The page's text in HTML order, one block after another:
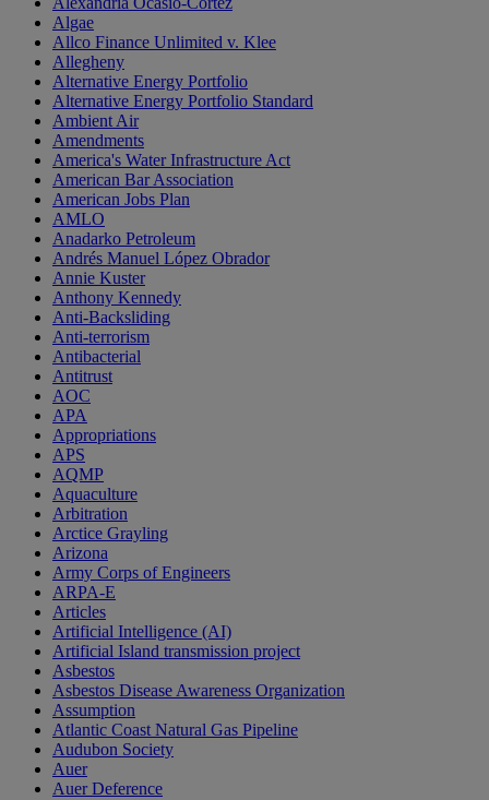
Algae
Allco Finance Unlimited v. Klee
Allegheny
Alternative Energy Portfolio
Alternative Energy Portfolio Standard
Ambient Air
Amendments
America's Water Infrastructure Act
American Bar Association
American Jobs Plan
AMLO
Anadarko Petroleum
Andrés Manuel López Obrador
Annie Kuster
Anthony Kennedy
Anti-Backsliding
Anti-terrorism
Antibacterial
Antitrust
AOC
APA
Appropriations
APS
AQMP
Aquaculture
Arbitration
Arctice Grayling
Arizona
Army Corps of Engineers
ARPA-E
Articles
Artificial Intelligence (AI)
Artificial Island transmission project
Asbestos
Asbestos Disease Awareness Organization
Assumption
Atlantic Coast Natural Gas Pipeline
Audubon Society
Auer
Auer Deference